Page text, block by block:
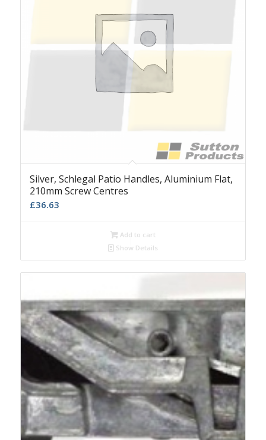
Silver, Schlegal Patio Handles, Aluminium Flat,
210mm Screw Centres
£36.63
Add to cart
Show Details